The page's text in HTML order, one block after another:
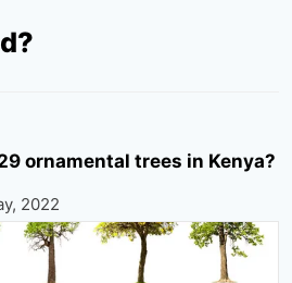
ornamental trees in Kenya?
2022